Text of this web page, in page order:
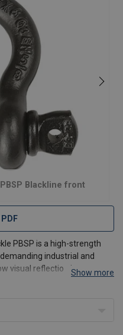
PBSP Blackline front
PBSP is a high-strength
industrial and
visual reflection is
or frequently c
Show more